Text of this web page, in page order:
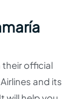
their official
and its